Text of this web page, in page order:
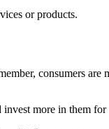
or products.
consumers
more in them for